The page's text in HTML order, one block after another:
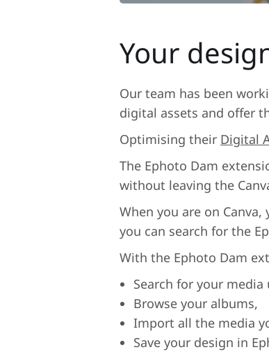
Your
Our team has been
digital assets and offer
Optimising their Digital
The Ephoto Dam
without leaving the
When you are on
you can search for the
With the Ephoto Dam
Search for your
Browse your albums,
Import all the media
Save your design in